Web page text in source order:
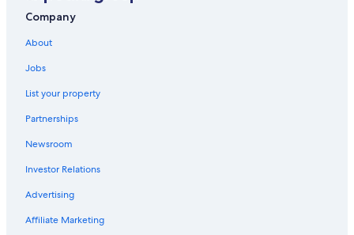
Company
About
Jobs
List your property
Partnerships
Newsroom
Investor Relations
Advertising
Affiliate Marketing